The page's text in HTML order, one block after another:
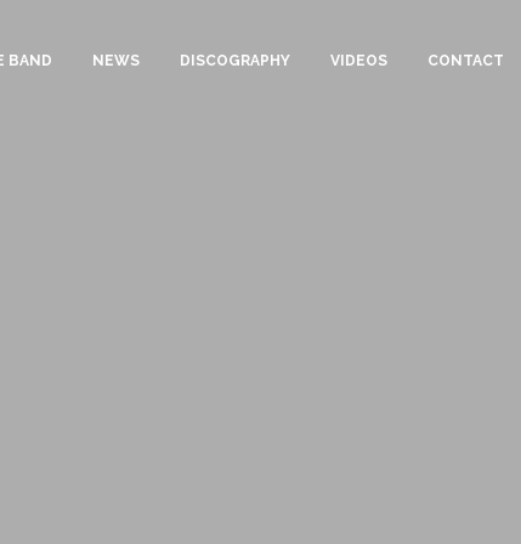
BAND NEWS DISCOGRAPHY VIDEOS CONTACT